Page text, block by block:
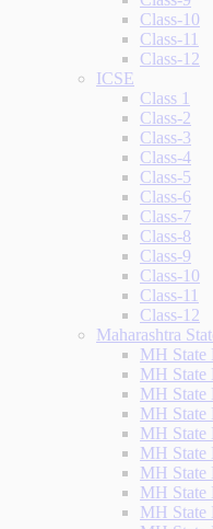
Class-10
Class-11
Class-12
ICSE
Class 1
Class-2
Class-3
Class-4
Class-5
Class-6
Class-7
Class-8
Class-9
Class-10
Class-11
Class-12
Maharashtra
MH State
MH State
MH State
MH State
MH State
MH State
MH State
MH State
MH State